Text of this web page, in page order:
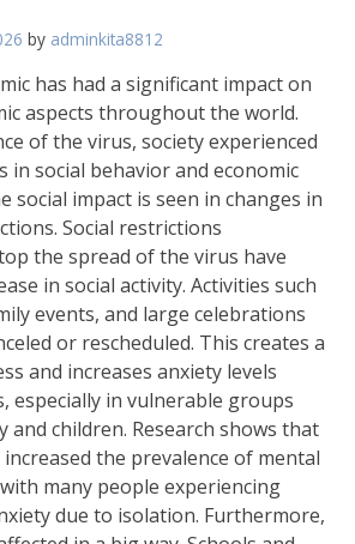
by adminkita8812
has had a significant impact on
aspects throughout the world.
of the virus, society experienced
in social behavior and economic
social impact is seen in changes in
Social restrictions
the spread of the virus have
in social activity. Activities such
events, and large celebrations
or rescheduled. This creates a
and increases anxiety levels
especially in vulnerable groups
and children. Research shows that
the prevalence of mental
many people experiencing
due to isolation. Furthermore,